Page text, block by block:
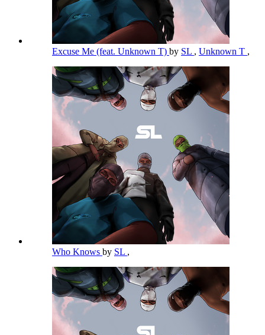
Excuse Me (feat. Unknown T) by SL , Unknown T ,
Who Knows by SL ,